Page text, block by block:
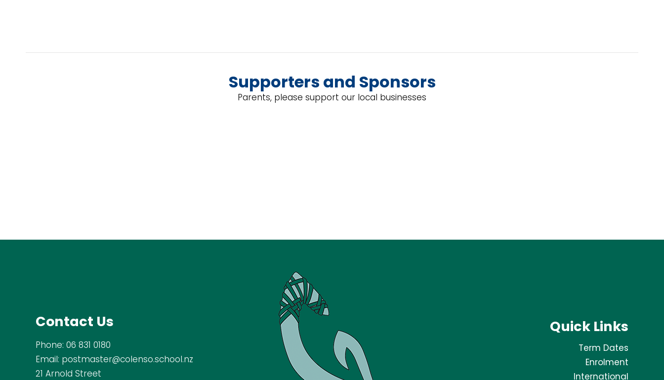
Supporters and Sponsors
Parents, please support our local businesses
Contact Us
Phone: 06 831 0180
Email: postmaster@colenso.school.nz
21 Arnold Street
Quick Links
Term Dates
Enrolment
International